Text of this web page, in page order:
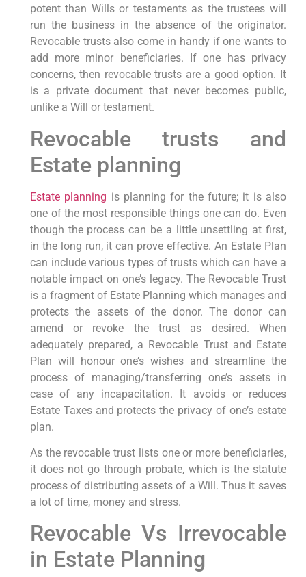
potent than Wills or testaments as the trustees will
run the business in the absence of the originator.
Revocable trusts also come in handy if one wants to
add more minor beneficiaries. If one has privacy
concerns, then revocable trusts are a good option. It
is a private document that never becomes public,
unlike a Will or testament.
Revocable trusts and
Estate planning
Estate planning is planning for the future; it is also
one of the most responsible things one can do. Even
though the process can be a little unsettling at first,
in the long run, it can prove effective. An Estate Plan
can include various types of trusts which can have a
notable impact on one’s legacy. The Revocable Trust
is a fragment of Estate Planning which manages and
protects the assets of the donor. The donor can
amend or revoke the trust as desired. When
adequately prepared, a Revocable Trust and Estate
Plan will honour one’s wishes and streamline the
process of managing/transferring one’s assets in
case of any incapacitation. It avoids or reduces
Estate Taxes and protects the privacy of one’s estate
plan.
As the revocable trust lists one or more beneficiaries,
it does not go through probate, which is the statute
process of distributing assets of a Will. Thus it saves
a lot of time, money and stress.
Revocable Vs Irrevocable
in Estate Planning